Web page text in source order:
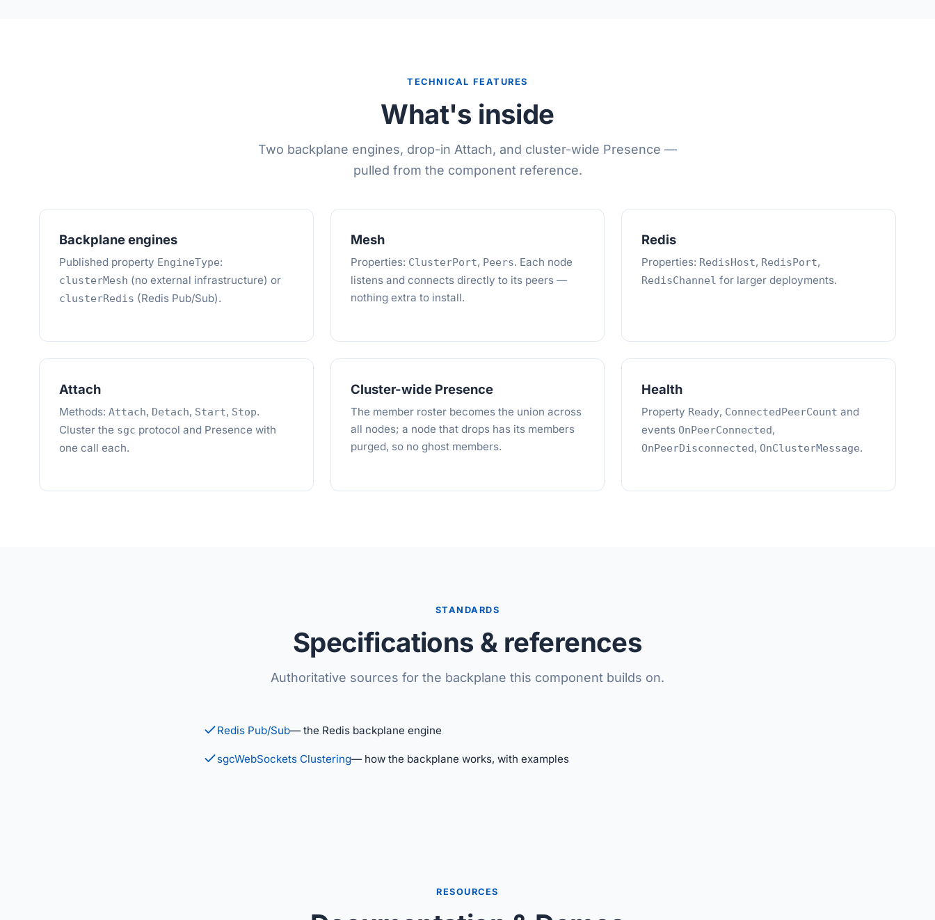
TECHNICAL FEATURES
What's inside
Two backplane engines, drop-in Attach, and cluster-wide Presence —
pulled from the component reference.
Backplane engines
Published property EngineType:
clusterMesh (no external infrastructure) or
clusterRedis (Redis Pub/Sub).
Mesh
Properties: ClusterPort, Peers. Each node
listens and connects directly to its peers —
nothing extra to install.
Redis
Properties: RedisHost, RedisPort,
RedisChannel for larger deployments.
Attach
Methods: Attach, Detach, Start, Stop.
Cluster the sgc protocol and Presence with
one call each.
Cluster-wide Presence
The member roster becomes the union across
all nodes; a node that drops has its members
purged, so no ghost members.
Health
Property Ready, ConnectedPeerCount and
events OnPeerConnected,
OnPeerDisconnected, OnClusterMessage.
STANDARDS
Specifications & references
Authoritative sources for the backplane this component builds on.
Redis Pub/Sub— the Redis backplane engine
sgcWebSockets Clustering— how the backplane works, with examples
RESOURCES